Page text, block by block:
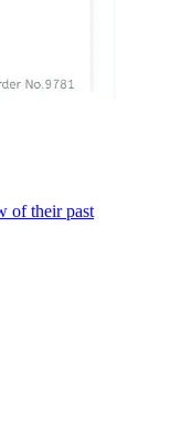
of their past